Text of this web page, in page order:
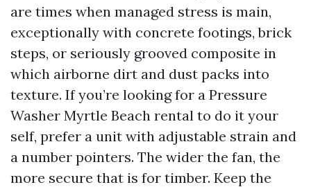
are times when managed stress is main,
exceptionally with concrete footings, brick
steps, or seriously grooved composite in
which airborne dirt and dust packs into
texture. If you’re looking for a Pressure
Washer Myrtle Beach rental to do it your
self, prefer a unit with adjustable strain and
a number pointers. The wider the fan, the
more secure that is for timber. Keep the